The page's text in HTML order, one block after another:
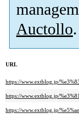
Auctollo.
URL
https://www.extblog.jp/
https://www.extblog.jp/
https://www.extblog.jp/